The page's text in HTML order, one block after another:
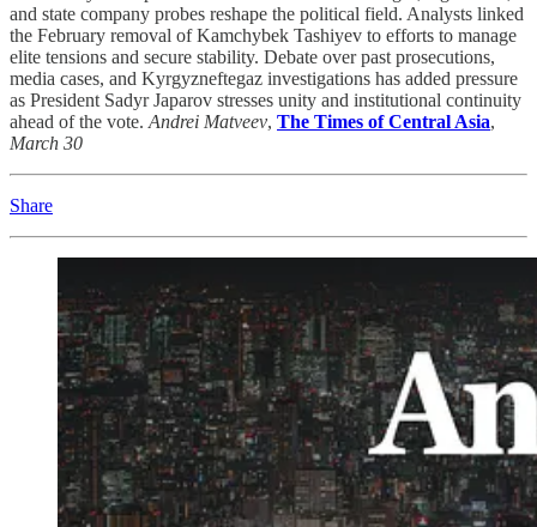
and state company probes reshape the political field. Analysts linked
the February removal of Kamchybek Tashiyev to efforts to manage
elite tensions and secure stability. Debate over past prosecutions,
media cases, and Kyrgyzneftegaz investigations has added pressure
as President Sadyr Japarov stresses unity and institutional continuity
ahead of the vote. Andrei Matveev, The Times of Central Asia,
March 30
Share